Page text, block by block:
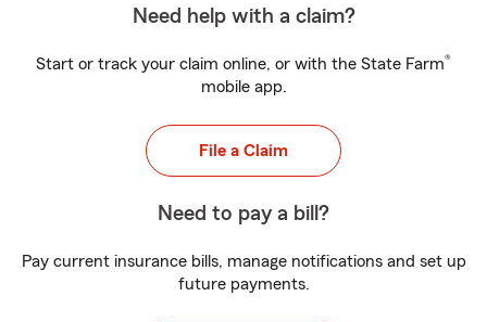
Need help with a claim?
Start or track your claim online, or with the State Farm®
mobile app.
File a Claim
Need to pay a bill?
Pay current insurance bills, manage notifications and set up
future payments.